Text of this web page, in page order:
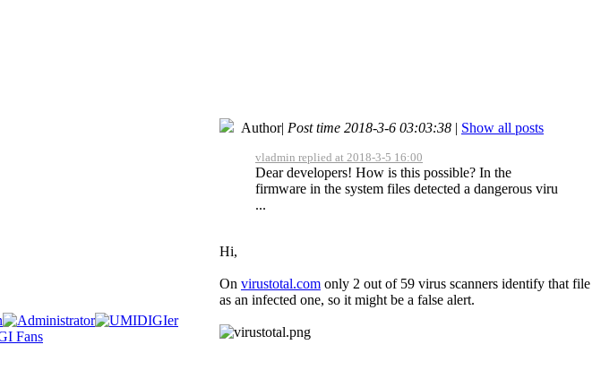
Author| Post time 2018-3-6 03:03:38 | Show all posts
vladmin replied at 2018-3-5 16:00
Dear developers! How is this possible? In the
firmware in the system files detected a dangerous viru
...
Hi,
On virustotal.com only 2 out of 59 virus scanners identify that file
as an infected one, so it might be a false alert.